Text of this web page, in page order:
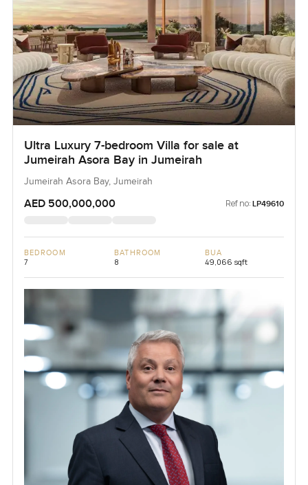
Ultra Luxury 7-bedroom Villa for sale at
Jumeirah Asora Bay in Jumeirah
Jumeirah Asora Bay, Jumeirah
AED 500,000,000 Ref no: LP49610
BEDROOM
7
BATHROOM
8
BUA
49,066 sqft